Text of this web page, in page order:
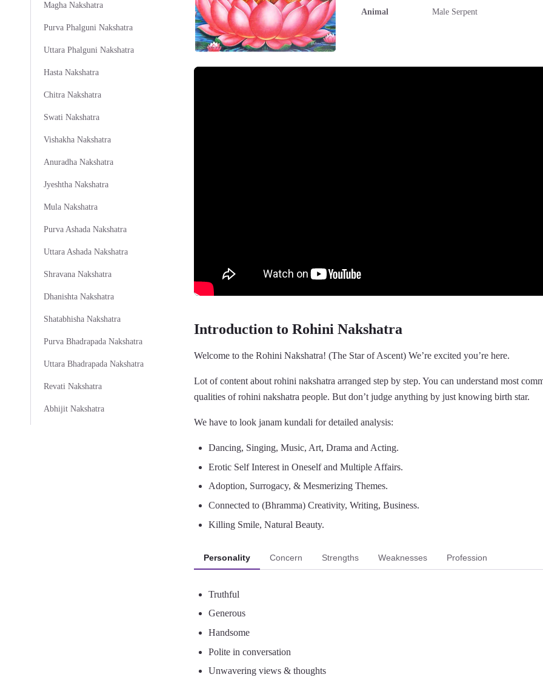
Magha Nakshatra
Purva Phalguni Nakshatra
Uttara Phalguni Nakshatra
Hasta Nakshatra
Chitra Nakshatra
Swati Nakshatra
Vishakha Nakshatra
Anuradha Nakshatra
Jyeshtha Nakshatra
Mula Nakshatra
Purva Ashada Nakshatra
Uttara Ashada Nakshatra
Shravana Nakshatra
Dhanishta Nakshatra
Shatabhisha Nakshatra
Purva Bhadrapada Nakshatra
Uttara Bhadrapada Nakshatra
Revati Nakshatra
Abhijit Nakshatra
Animal Male Serpent
Introduction to Rohini Nakshatra
Welcome to the Rohini Nakshatra! (The Star of Ascent) We’re excited you’re here.
Lot of content about rohini nakshatra arranged step by step. You can understand most
qualities of rohini nakshatra people. But don’t judge anything by just knowing birth star.
We have to look janam kundali for detailed analysis:
Dancing, Singing, Music, Art, Drama and Acting.
Erotic Self Interest in Oneself and Multiple Affairs.
Adoption, Surrogacy, & Mesmerizing Themes.
Connected to (Bhramma) Creativity, Writing, Business.
Killing Smile, Natural Beauty.
Personality Concern Strengths Weaknesses Profession
Truthful
Generous
Handsome
Polite in conversation
Unwavering views & thoughts